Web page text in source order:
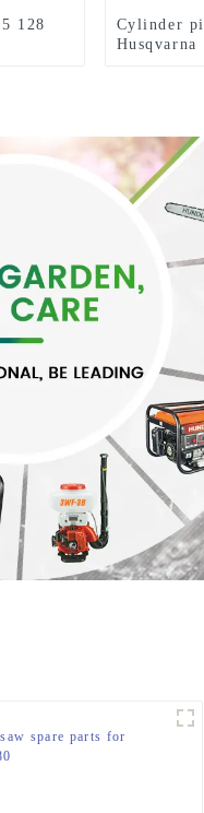
128
Cylinder
Husqvarna
spare parts for